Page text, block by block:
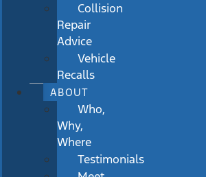
Collision
Repair
Advice
Vehicle
Recalls
ABOUT
Who,
Why,
Where
Testimonials